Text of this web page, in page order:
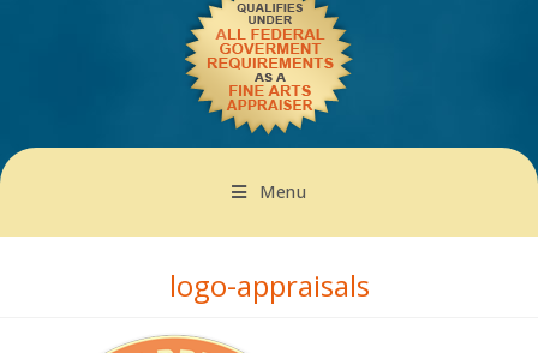
Menu
logo-appraisals